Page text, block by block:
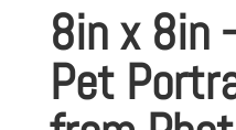
8in x 8in
Pet